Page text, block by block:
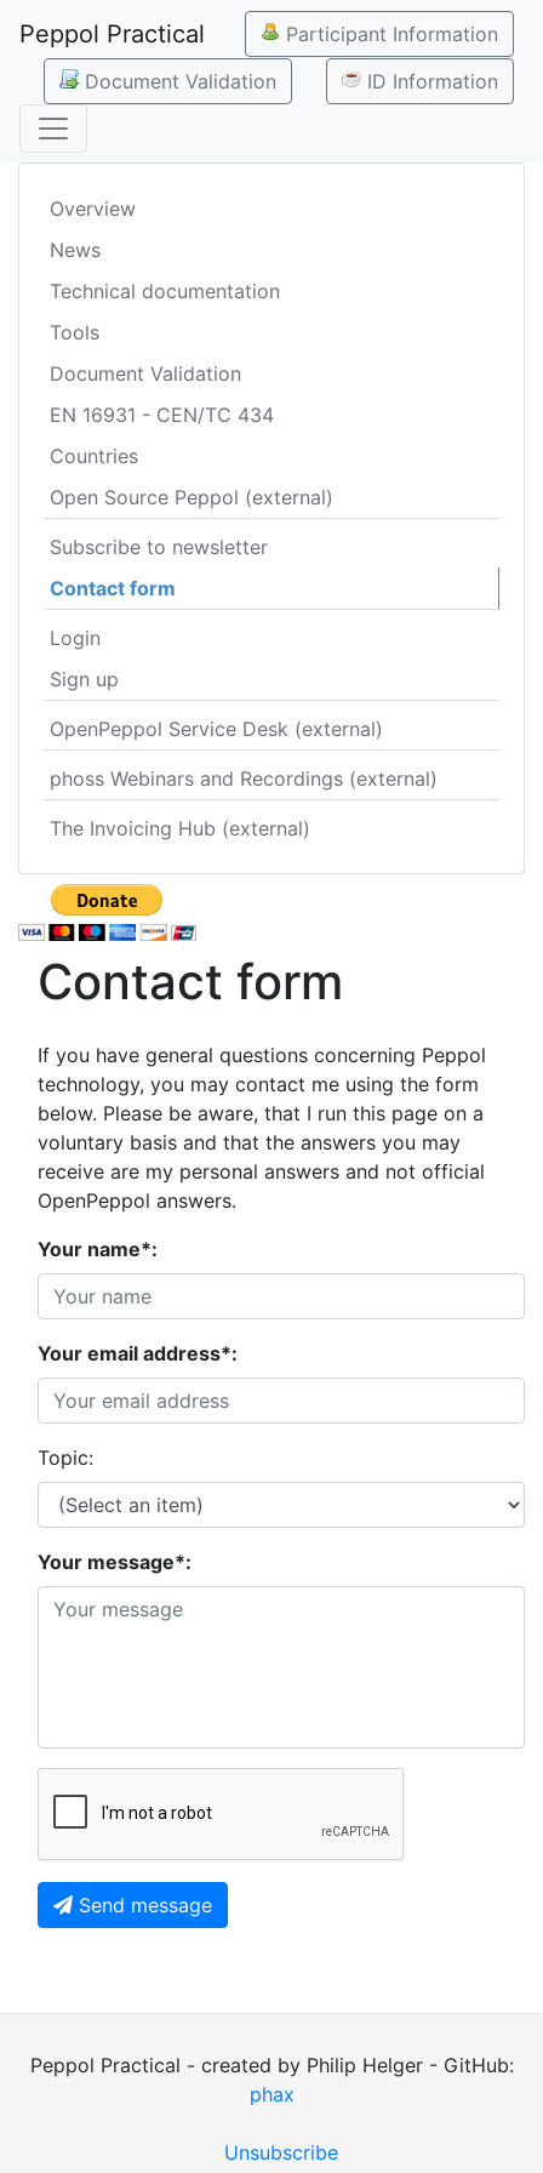
Peppol Practical
Participant Information
Document Validation
ID Information
Overview
News
Technical documentation
Tools
Document Validation
EN 16931 - CEN/TC 434
Countries
Open Source Peppol (external)
Subscribe to newsletter
Contact form
Login
Sign up
OpenPeppol Service Desk (external)
phoss Webinars and Recordings (external)
The Invoicing Hub (external)
Contact form
If you have general questions concerning Peppol
technology, you may contact me using the form
below. Please be aware, that I run this page on a
voluntary basis and that the answers you may
receive are my personal answers and not official
OpenPeppol answers.
Your name*:
Your email address*:
Topic:
Your message*:
Send message
Peppol Practical - created by Philip Helger - GitHub:
phax
Unsubscribe